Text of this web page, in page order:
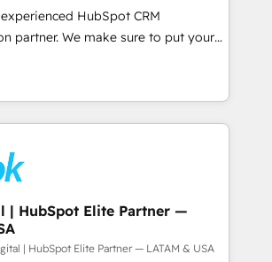
while we build. We fix what others
mid-market reality—practical
🔄 Top 5% globally in client
at mid-market companies ready to
into unified systems
HubSpot CRM
partner. We make sure to put your
and goals first and think along
We are only satisfied once
CRM, Marketing, Sales & Service
developers - Complex data
Salesforce, MS Dynamics, Perfect
- Custom integrations (e.g. MS
Navision, AX, SAP, Exact, AFAS) We
B2B companies in the SME sector
| HubSpot Elite Partner —
| HubSpot Elite Partner — LATAM & USA